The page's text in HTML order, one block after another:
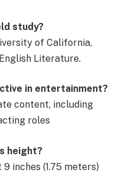
study?
of California,
Literature.
in entertainment?
content, including
roles
height?
inches (1.75 meters)